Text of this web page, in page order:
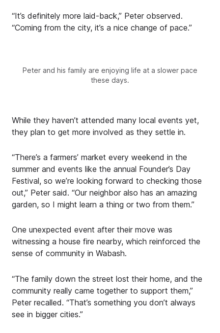
“It’s definitely more laid-back,” Peter observed.
“Coming from the city, it’s a nice change of pace.”
Peter and his family are enjoying life at a slower pace
these days.
While they haven’t attended many local events yet,
they plan to get more involved as they settle in.
“There’s a farmers’ market every weekend in the
summer and events like the annual Founder’s Day
Festival, so we’re looking forward to checking those
out,” Peter said. “Our neighbor also has an amazing
garden, so I might learn a thing or two from them.”
One unexpected event after their move was
witnessing a house fire nearby, which reinforced the
sense of community in Wabash.
“The family down the street lost their home, and the
community really came together to support them,”
Peter recalled. “That’s something you don’t always
see in bigger cities.”